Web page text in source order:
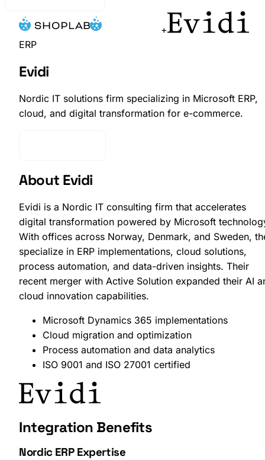
+
ERP
Evidi
Nordic IT solutions firm specializing in Microsoft ERP,
cloud, and digital transformation for e-commerce.
About Evidi
Evidi is a Nordic IT consulting firm that accelerates
digital transformation powered by Microsoft
With offices across Norway, Denmark, and Sweden,
specialize in ERP implementations, cloud solutions,
process automation, and data-driven insights. Their
recent merger with Active Solution expanded their AI
cloud innovation capabilities.
Microsoft Dynamics 365 implementations
Cloud migration and optimization
Process automation and data analytics
ISO 9001 and ISO 27001 certified
Integration Benefits
Nordic ERP Expertise